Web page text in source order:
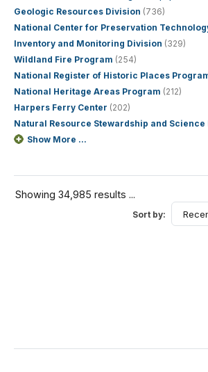
Geologic Resources Division (736)
National Center for Preservation
Inventory and Monitoring Division (329)
Wildland Fire Program (254)
National Register of Historic Places
National Heritage Areas Program (212)
Harpers Ferry Center (202)
Natural Resource Stewardship and
Show More ...
Showing 34,985 results ...
Sort by: